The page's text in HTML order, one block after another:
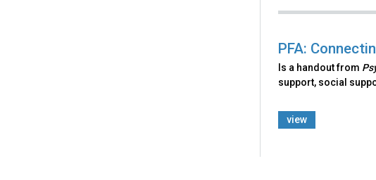
PFA:
Is a handout from
support, social
view